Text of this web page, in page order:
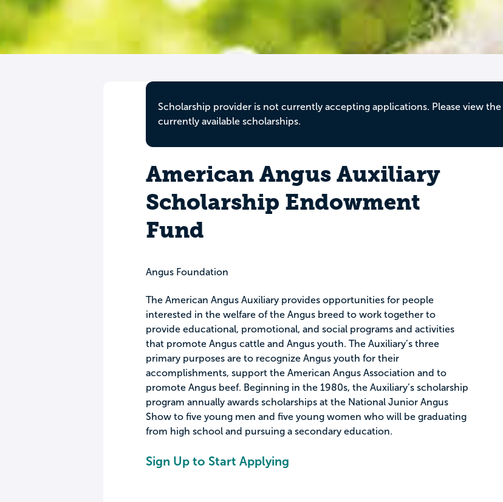
Scholarship provider is not currently accepting applications. Please view the
currently available scholarships.
American Angus Auxiliary
Scholarship Endowment
Fund
Angus Foundation
The American Angus Auxiliary provides opportunities for people
interested in the welfare of the Angus breed to work together to
provide educational, promotional, and social programs and activities
that promote Angus cattle and Angus youth. The Auxiliary’s three
primary purposes are to recognize Angus youth for their
accomplishments, support the American Angus Association and to
promote Angus beef. Beginning in the 1980s, the Auxiliary’s scholarship
program annually awards scholarships at the National Junior Angus
Show to five young men and five young women who will be graduating
from high school and pursuing a secondary education.
Sign Up to Start Applying